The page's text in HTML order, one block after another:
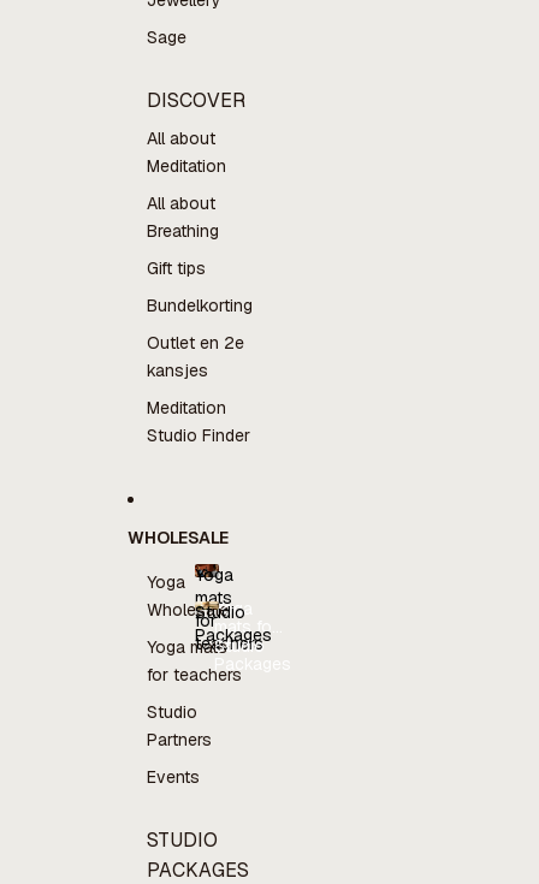
Sage
DISCOVER
All about
Meditation
All about
Breathing
Gift tips
Bundelkorting
Outlet en 2e
kansjes
Meditation
Studio Finder
WHOLESALE
Yoga
Wholesale
Yoga mats
for teachers
Studio
Partners
Events
STUDIO
PACKAGES
Yoga
mats
for
teachers
Yoga
mats for
teachers
Studio
Packages
Studio